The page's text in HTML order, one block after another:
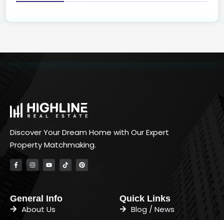
Discover Your Dream Home with Our Expert
Property Matchmaking.
General Info
About Us
Quick Links
Blog / News